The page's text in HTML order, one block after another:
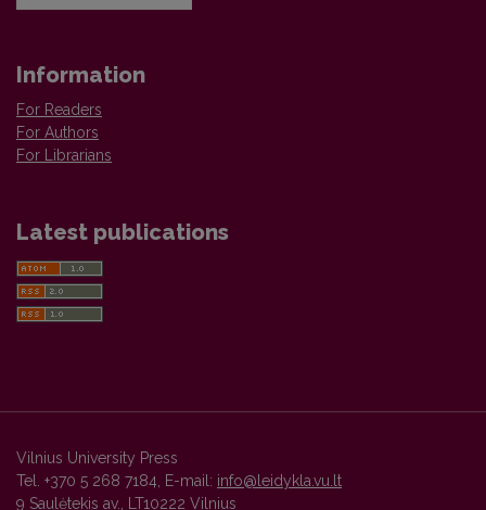
Information
For Readers
For Authors
For Librarians
Latest publications
Vilnius University Press
Tel. +370 5 268 7184, E-mail: info@leidykla.vu.lt
9 Saulėtekis av., LT10222 Vilnius